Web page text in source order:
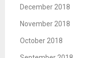
December 2018
November 2018
October 2018